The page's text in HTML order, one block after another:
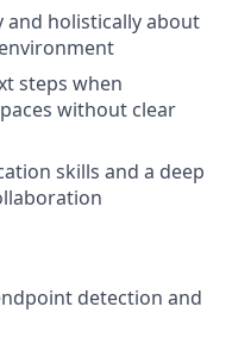
and holistically about
steps when
without clear
skills and a deep
detection and